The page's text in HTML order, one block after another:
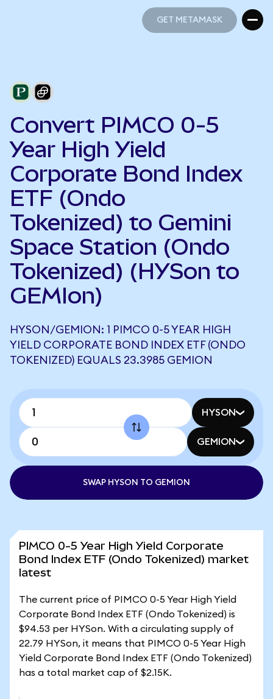
GET METAMASK
Convert PIMCO 0-5
Year High Yield
Corporate Bond Index
ETF (Ondo
Tokenized) to Gemini
Space Station (Ondo
Tokenized) (HYSon to
GEMIon)
HYSON/GEMION: 1 PIMCO 0-5 YEAR HIGH
YIELD CORPORATE BOND INDEX ETF (ONDO
TOKENIZED) EQUALS 23.3985 GEMION
HYSON
GEMION
SWAP HYSON TO GEMION
PIMCO 0-5 Year High Yield Corporate
Bond Index ETF (Ondo Tokenized) market
latest
The current price of PIMCO 0-5 Year High Yield
Corporate Bond Index ETF (Ondo Tokenized) is
$94.53 per HYSon. With a circulating supply of
22.79 HYSon, it means that PIMCO 0-5 Year High
Yield Corporate Bond Index ETF (Ondo Tokenized)
has a total market cap of $2.15K.